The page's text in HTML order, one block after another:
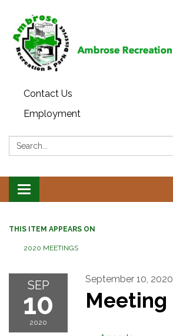
Contact Us
Employment
Search:
Toggle
navigation
THIS ITEM APPEARS ON
2020 MEETINGS
SEP
10
2020
September 10, 2020
Meeting